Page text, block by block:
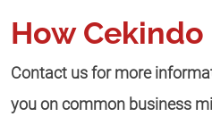
How
Contact us for more
you on common business